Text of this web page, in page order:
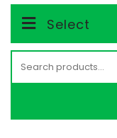
Select
for: